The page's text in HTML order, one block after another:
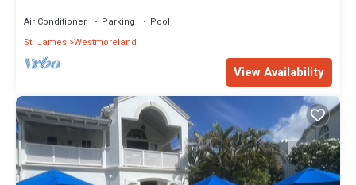
Air Conditioner Parking
Pool
St. James Westmoreland
View Availability